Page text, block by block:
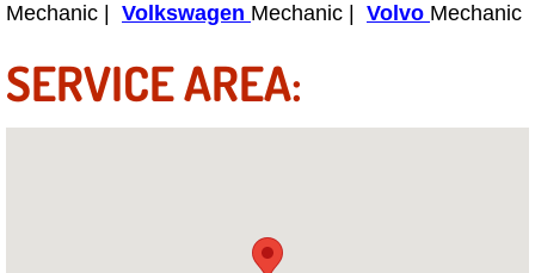
Suspension Shocks and Struts
Mechanic | Volkswagen Mechanic | Volvo Mechanic
SERVICE AREA: